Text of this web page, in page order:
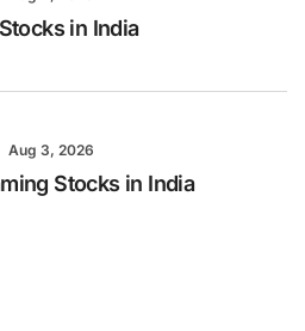
in India
Aug 3, 2026
Stocks in India